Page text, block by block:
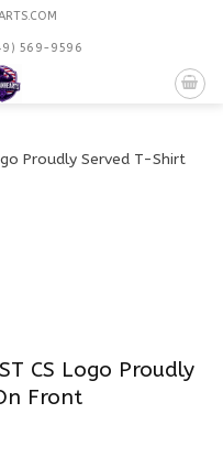
569-9596
CS Logo Proudly
Front